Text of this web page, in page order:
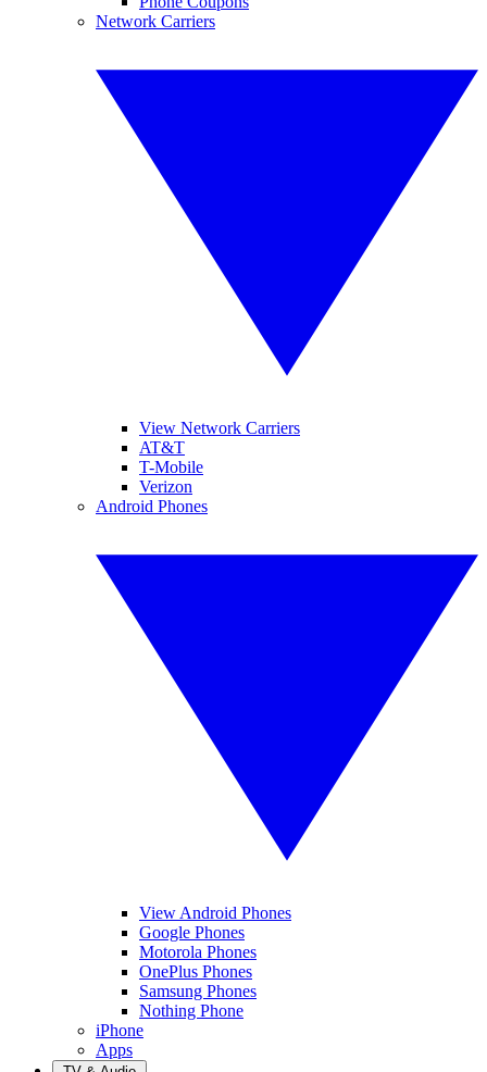
Network Carriers
View Network Carriers
AT&T
T-Mobile
Verizon
Android Phones
View Android Phones
Google Phones
Motorola Phones
OnePlus Phones
Samsung Phones
Nothing Phone
iPhone
Apps